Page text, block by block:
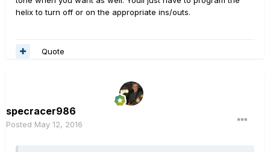
helix to turn off or on the appropriate ins/outs.
Quote
specracer986
Posted May 12, 2016